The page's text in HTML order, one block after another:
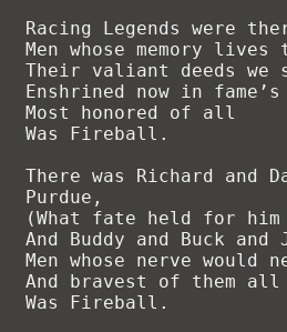
Racing Legends were
Men whose memory lives
Their valiant deeds
Enshrined now in
Most honored of all
Was Fireball.
There was Richard and
Purdue,
(What fate held for him
And Buddy and Buck
Men whose nerve would
And bravest of them all
Was Fireball.